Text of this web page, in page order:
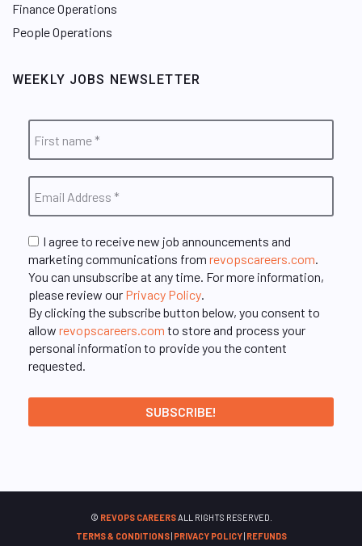
Finance Operations
People Operations
WEEKLY JOBS NEWSLETTER
I agree to receive new job announcements and
marketing communications from revopscareers.com.
You can unsubscribe at any time. For more information,
please review our Privacy Policy.
By clicking the subscribe button below, you consent to
allow revopscareers.com to store and process your
personal information to provide you the content
requested.
© REVOPS CAREERSALL RIGHTS RESERVED.
TERMS & CONDITIONS| PRIVACY POLICY| REFUNDS